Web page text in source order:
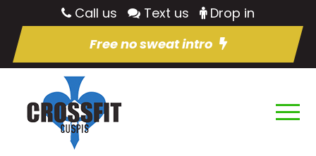
Call us Text us
Drop in
Free no sweat intro